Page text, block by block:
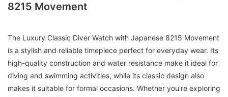
8215 Movement
The Luxury Classic Diver Watch with Japanese 8215 Movement
is a stylish and reliable timepiece perfect for everyday wear. Its
high-quality construction and water resistance make it ideal for
diving and swimming activities, while its classic design also
makes it suitable for formal occasions. Whether you're exploring